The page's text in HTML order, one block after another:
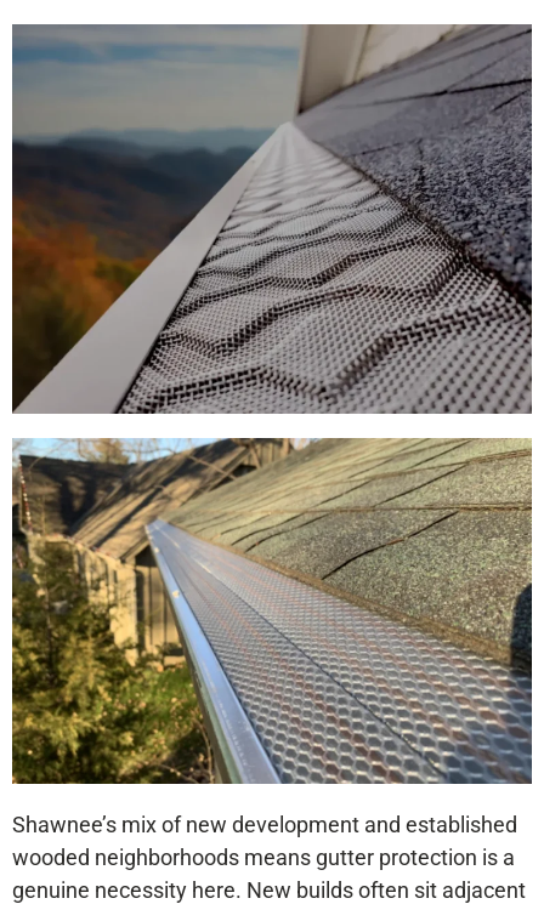
Shawnee’s mix of new development and established
wooded neighborhoods means gutter protection is a
genuine necessity here. New builds often sit adjacent